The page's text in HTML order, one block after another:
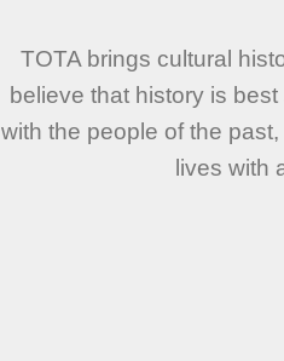
TOTA brings cultural
believe that history is
with the people of the
lives with